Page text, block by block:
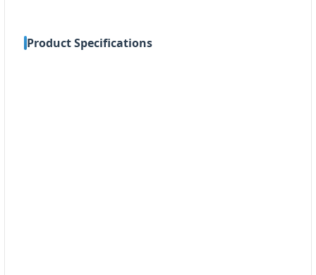
Product Specifications